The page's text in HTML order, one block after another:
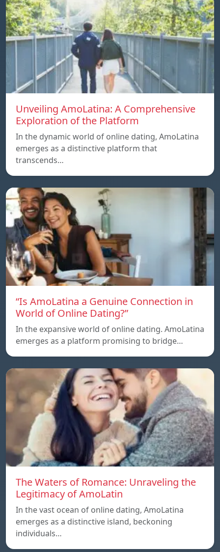
Unveiling AmoLatina: A Comprehensive
Exploration of the Platform
In the dynamic world of online dating, AmoLatina
emerges as a distinctive platform that
transcends…
“Is AmoLatina a Genuine Connection in
World of Online Dating?”
In the expansive world of online dating. AmoLatina
emerges as a platform promising to bridge…
The Waters of Romance: Unraveling the
Legitimacy of AmoLatin
In the vast ocean of online dating, AmoLatina
emerges as a distinctive island, beckoning
individuals…